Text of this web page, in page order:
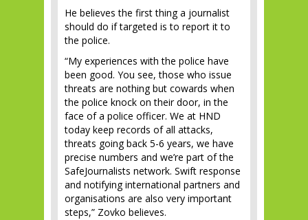
He believes the first thing a journalist
should do if targeted is to report it to
the police.
“My experiences with the police have
been good. You see, those who issue
threats are nothing but cowards when
the police knock on their door, in the
face of a police officer. We at HND
today keep records of all attacks,
threats going back 5-6 years, we have
precise numbers and we’re part of the
SafeJournalists network. Swift response
and notifying international partners and
organisations are also very important
steps,” Zovko believes.